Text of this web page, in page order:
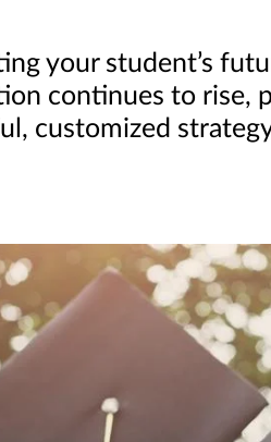
your student’s
continues to rise,
customized